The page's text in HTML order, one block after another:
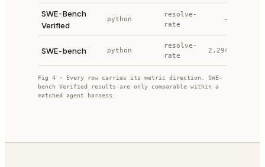
SWE-Bench
Verified
python
resolve-
rate
—
SWE-bench python
resolve-
rate
2,294
Fig 4 · Every row carries its metric direction. SWE-
bench Verified results are only comparable within a
matched agent harness.